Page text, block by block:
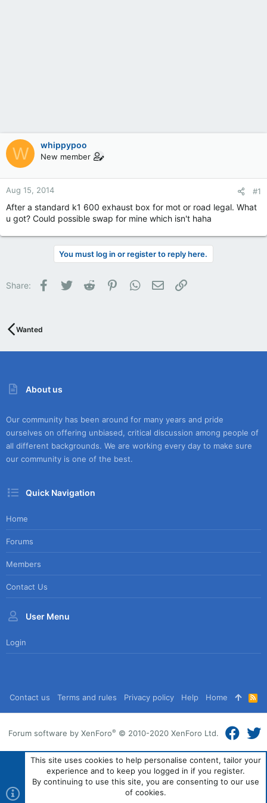
W whippypoo
New member
Aug 15, 2014 #1
After a standard k1 600 exhaust box for mot or road legal. What
u got? Could possible swap for mine which isn't haha
You must log in or register to reply here.
Share: Facebook
Twitter Reddit PinterestWhatsApp
Email
Wanted
About us
Our community has been around for many years and pride
ourselves on offering unbiased, critical discussion among people of
all different backgrounds. We are working every day to make sure
our community is one of the best.
Quick Navigation
Home
Forums
Members
Contact Us
User Menu
Login
Contact us Terms and rules Privacy policy Help Home
R
S
S
Forum software by XenForo® © 2010-2020 XenForo Ltd.
This site uses cookies to help personalise content, tailor your
experience and to keep you logged in if you register.
By continuing to use this site, you are consenting to our use
of cookies.